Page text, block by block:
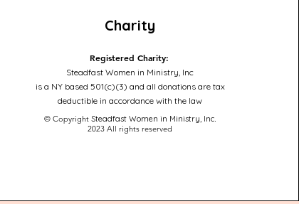
Charity
Registered Charity:
Steadfast Women in Ministry, Inc
is a NY based 501(c)(3) and all donations are tax
deductible in accordance with the law
© Copyright Steadfast Women in Ministry, Inc.
2023All rights reserved